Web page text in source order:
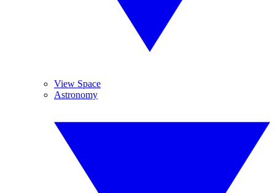
View Space
Astronomy